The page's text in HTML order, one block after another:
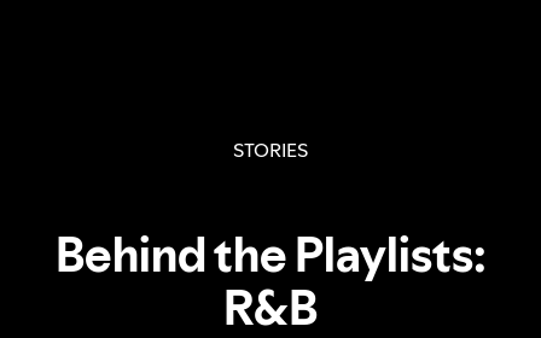
STORIES
Behind the Playlists:
R&B